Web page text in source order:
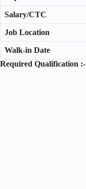
Salary/CTC
Job Location
Walk-in Date
Required Qualification :-